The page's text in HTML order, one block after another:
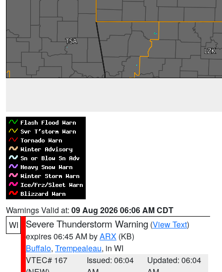
Warnings Valid at: 09 Aug 2026 06:06 AM CDT
WI
Severe Thunderstorm Warning (View Text)
expires 06:45 AM byARX (KB)
Buffalo, Trempealeau, in WI
VTEC# 167
Issued: 06:04
Updated: 06:04